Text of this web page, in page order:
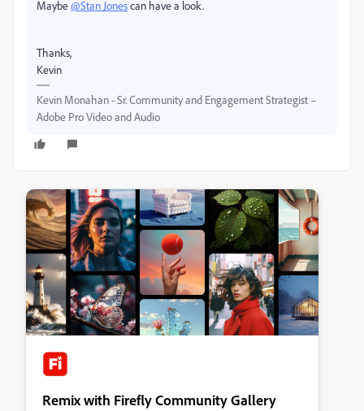
Maybe@Stan Jonescan have a look.
Thanks,
Kevin
Kevin Monahan - Sr. Community and Engagement Strategist –
Adobe Pro Video and Audio
Remix with Firefly Community Gallery